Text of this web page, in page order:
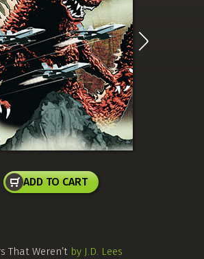
ADD TO CART
That Weren’t by J.D. Lees